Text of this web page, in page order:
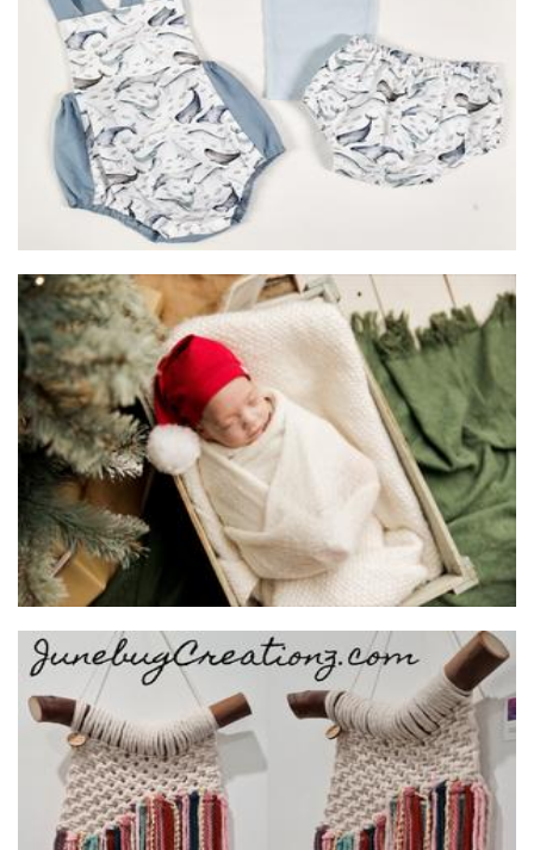
Baby Joy & Me
Clothing for Children
Junebug Creationz